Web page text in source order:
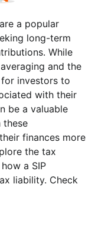
a popular
long-term
While
and the
investors to
with their
be a valuable
finances more
the tax
a SIP
liability. Check